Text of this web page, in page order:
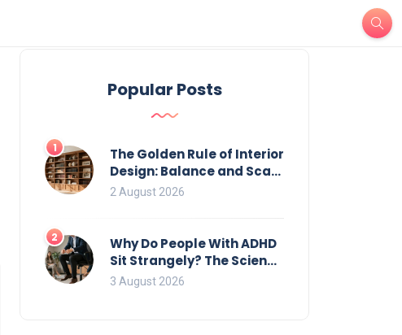
Popular Posts
1
The Golden Rule of Interior
Design: Balance and Scale
for Bookcases
2 August 2026
2
Why Do People With ADHD
Sit Strangely? The Science
of Movement and Office
3 August 2026